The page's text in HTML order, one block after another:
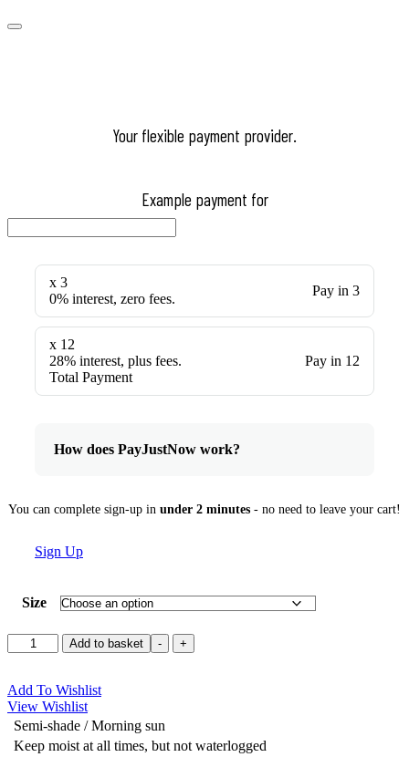
Your flexible payment provider.
Example payment for
x 3
0% interest, zero fees.
Pay in 3
x 12
28% interest, plus fees.
Total Payment
Pay in 12
How does PayJustNow work?
You can complete sign-up in under 2 minutes - no need to leave your cart!
Sign Up
Size
-
Blueberry
'Legacy'
+
Add to basket
Add To Wishlist
View Wishlist
Semi-shade / Morning sun
Keep moist at all times, but not waterlogged